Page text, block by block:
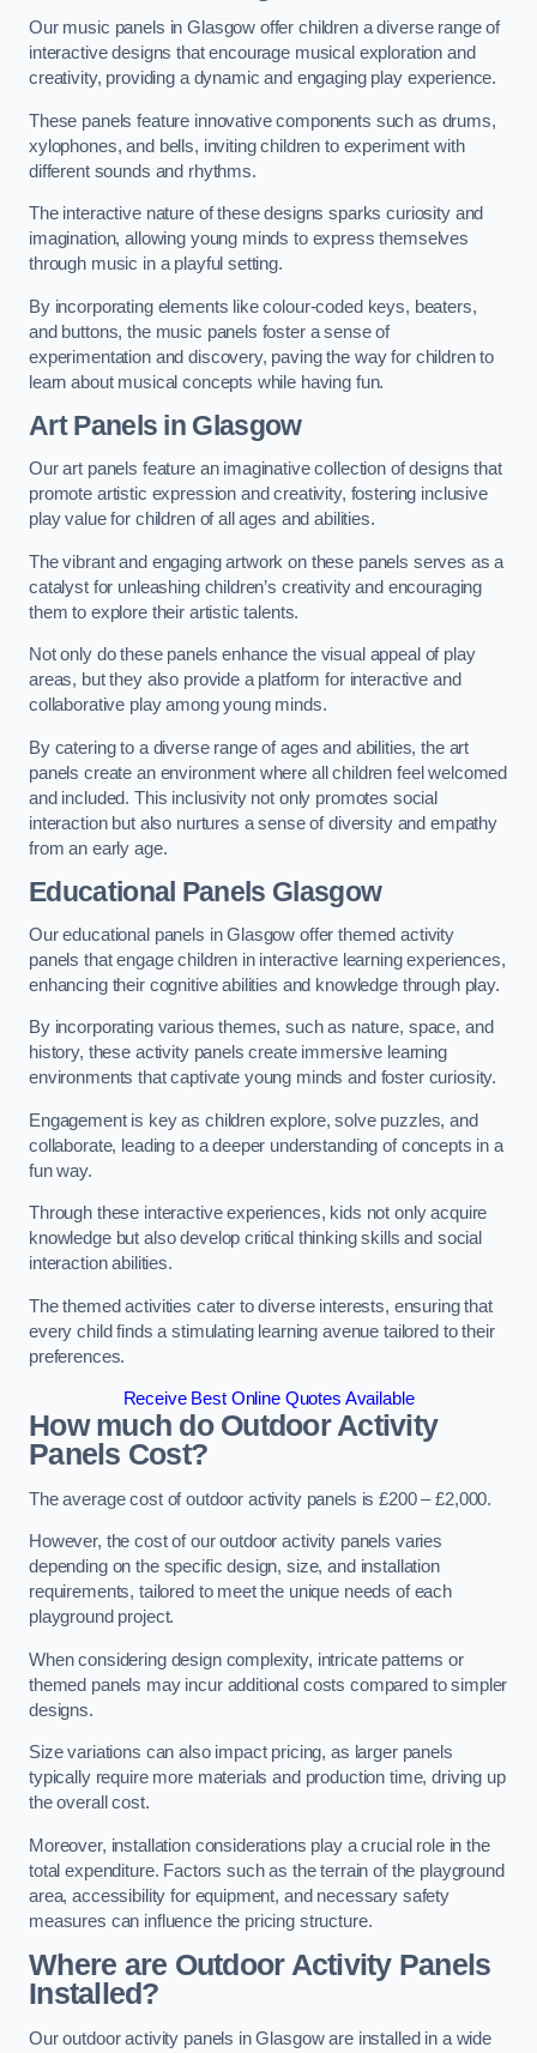
Our music panels in Glasgow offer children a diverse range of
interactive designs that encourage musical exploration and
creativity, providing a dynamic and engaging play experience.
These panels feature innovative components such as drums,
xylophones, and bells, inviting children to experiment with
different sounds and rhythms.
The interactive nature of these designs sparks curiosity and
imagination, allowing young minds to express themselves
through music in a playful setting.
By incorporating elements like colour-coded keys, beaters,
and buttons, the music panels foster a sense of
experimentation and discovery, paving the way for children to
learn about musical concepts while having fun.
Art Panels in Glasgow
Our art panels feature an imaginative collection of designs that
promote artistic expression and creativity, fostering inclusive
play value for children of all ages and abilities.
The vibrant and engaging artwork on these panels serves as a
catalyst for unleashing children’s creativity and encouraging
them to explore their artistic talents.
Not only do these panels enhance the visual appeal of play
areas, but they also provide a platform for interactive and
collaborative play among young minds.
By catering to a diverse range of ages and abilities, the art
panels create an environment where all children feel welcomed
and included. This inclusivity not only promotes social
interaction but also nurtures a sense of diversity and empathy
from an early age.
Educational Panels Glasgow
Our educational panels in Glasgow offer themed activity
panels that engage children in interactive learning experiences,
enhancing their cognitive abilities and knowledge through play.
By incorporating various themes, such as nature, space, and
history, these activity panels create immersive learning
environments that captivate young minds and foster curiosity.
Engagement is key as children explore, solve puzzles, and
collaborate, leading to a deeper understanding of concepts in a
fun way.
Through these interactive experiences, kids not only acquire
knowledge but also develop critical thinking skills and social
interaction abilities.
The themed activities cater to diverse interests, ensuring that
every child finds a stimulating learning avenue tailored to their
preferences.
Receive Best Online Quotes Available
How much do Outdoor Activity
Panels Cost?
The average cost of outdoor activity panels is £200 – £2,000.
However, the cost of our outdoor activity panels varies
depending on the specific design, size, and installation
requirements, tailored to meet the unique needs of each
playground project.
When considering design complexity, intricate patterns or
themed panels may incur additional costs compared to simpler
designs.
Size variations can also impact pricing, as larger panels
typically require more materials and production time, driving up
the overall cost.
Moreover, installation considerations play a crucial role in the
total expenditure. Factors such as the terrain of the playground
area, accessibility for equipment, and necessary safety
measures can influence the pricing structure.
Where are Outdoor Activity Panels
Installed?
Our outdoor activity panels in Glasgow are installed in a wide